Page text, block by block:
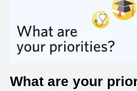
What are your